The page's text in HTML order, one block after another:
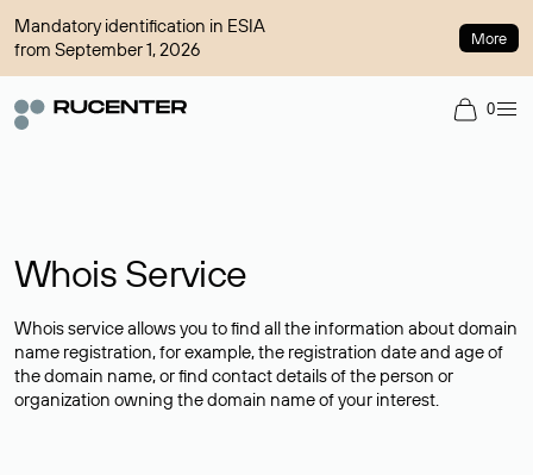
Mandatory identification in ESIA
from September 1, 2026
More
0
Whois Service
Whois service allows you to find all the information about domain
name registration, for example, the registration date and age of
the domain name, or find contact details of the person or
organization owning the domain name of your interest.